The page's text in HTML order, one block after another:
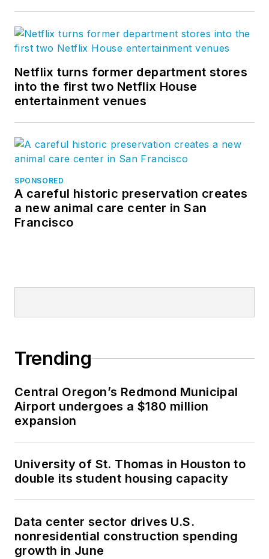
Netflix turns former department stores
into the first two Netflix House
entertainment venues
SPONSORED
A careful historic preservation creates
a new animal care center in San
Francisco
Trending
Central Oregon’s Redmond Municipal
Airport undergoes a $180 million
expansion
University of St. Thomas in Houston to
double its student housing capacity
Data center sector drives U.S.
nonresidential construction spending
growth in June